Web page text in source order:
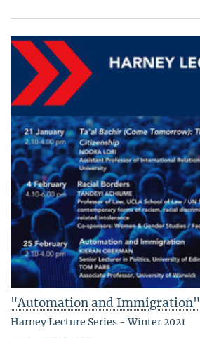
"Automation and Immigration"
Harney Lecture Series - Winter 2021